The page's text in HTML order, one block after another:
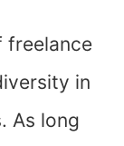
freelance
in
As long